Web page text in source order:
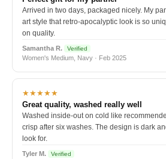
Arrived in two days, packaged nicely. My
art style that retro-apocalyptic look is so
on quality.
Samantha R. Verified
Women's Medium, Navy · Feb 2025
★★★★★
Great quality, washed really well
Washed inside-out on cold like
crisp after six washes. The design is dark
look for.
Tyler M. Verified